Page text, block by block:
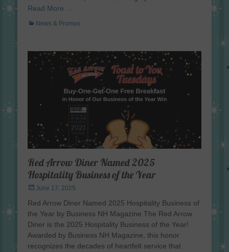
Read More …
Categories
News & Promos
Red Arrow Diner Named 2025
Hospitality Business of the Year
Posted
June 17, 2025
Red Arrow Diner Named 2025 Hospitality Business of
the Year by Business NH Magazine The Red Arrow
Diner is the 2025 Hospitality Business of the Year!
Awarded by Business NH Magazine, this honor
recognizes the decades of heartfelt service that